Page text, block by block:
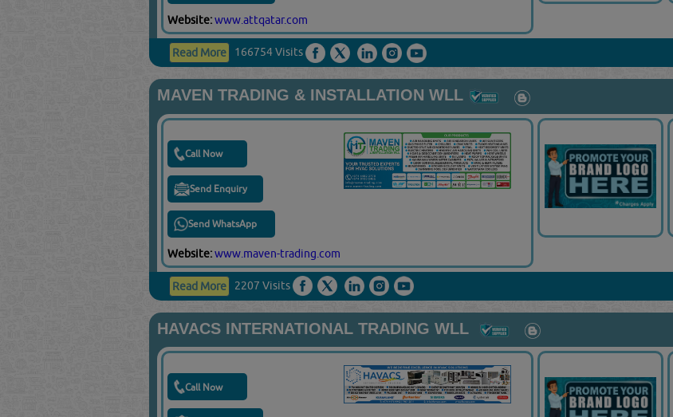
Website:www.attqatar.com
Read More 166754 Visits
MAVEN TRADING & INSTALLATION WLL
Call Now
Send Enquiry
Send WhatsApp
Website:www.maven-trading.com
Read More 2207 Visits
HAVACS INTERNATIONAL TRADING WLL
Call Now